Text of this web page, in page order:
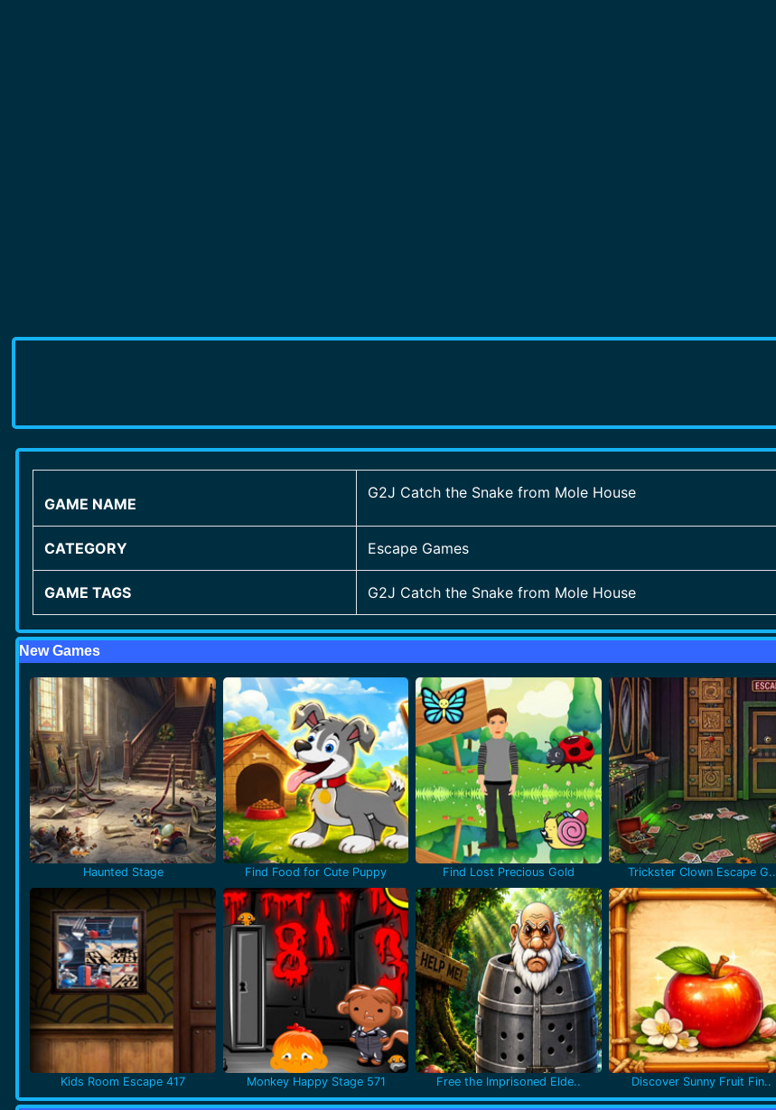
GAME NAME
G2J Catch the Snake from Mole House
CATEGORY Escape Games
GAME TAGS G2J Catch the Snake from Mole House
New Games
Haunted Stage Find Food for Cute Puppy Find Lost Precious Gold Trickster Clown Escape G..
Kids Room Escape 417 Monkey Happy Stage 571 Free the Imprisoned Elde.. Discover Sunny Fruit Fin..